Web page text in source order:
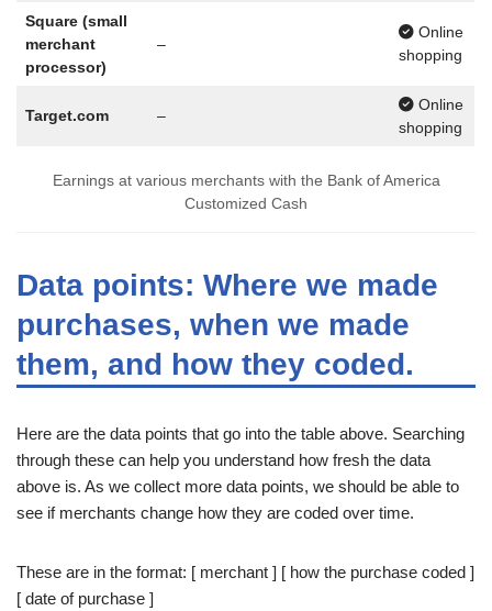
Square (small
merchant
processor)
–
Online
shopping
Target.com –
Online
shopping
Earnings at various merchants with the Bank of America
Customized Cash
Data points: Where we made
purchases, when we made
them, and how they coded.
Here are the data points that go into the table above. Searching
through these can help you understand how fresh the data
above is. As we collect more data points, we should be able to
see if merchants change how they are coded over time.
These are in the format: [ merchant ] [ how the purchase coded ]
[ date of purchase ]